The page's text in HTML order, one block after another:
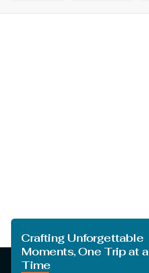
Crafting Unforgettable
Moments, One Trip at a
Time